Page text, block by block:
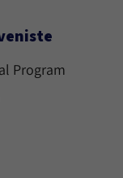
Program